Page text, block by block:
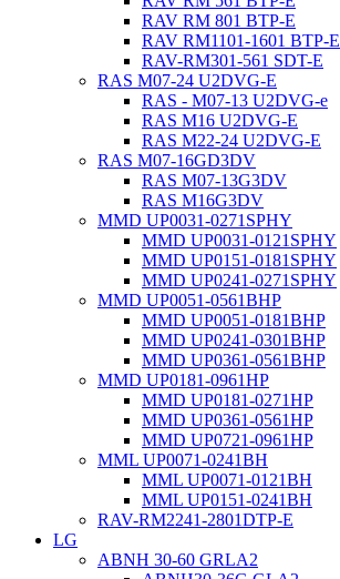
RAV RM 801 BTP-E
RAV RM1101-1601 BTP-E
RAV-RM301-561 SDT-E
RAS M07-24 U2DVG-E
RAS - M07-13 U2DVG-e
RAS M16 U2DVG-E
RAS M22-24 U2DVG-E
RAS M07-16GD3DV
RAS M07-13G3DV
RAS M16G3DV
MMD UP0031-0271SPHY
MMD UP0031-0121SPHY
MMD UP0151-0181SPHY
MMD UP0241-0271SPHY
MMD UP0051-0561BHP
MMD UP0051-0181BHP
MMD UP0241-0301BHP
MMD UP0361-0561BHP
MMD UP0181-0961HP
MMD UP0181-0271HP
MMD UP0361-0561HP
MMD UP0721-0961HP
MML UP0071-0241BH
MML UP0071-0121BH
MML UP0151-0241BH
RAV-RM2241-2801DTP-E
LG
ABNH 30-60 GRLA2